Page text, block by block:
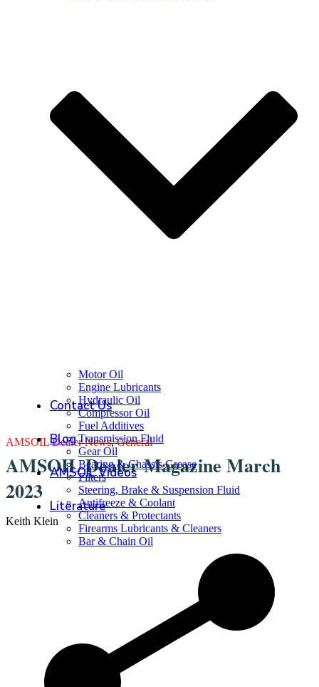
Motor Oil
Engine Lubricants
Hydraulic Oil
Compressor Oil
Fuel Additives
Transmission Fluid
Gear Oil
Bearing & Chassis Grease
Filters
Steering, Brake & Suspension Fluid
Antifreeze & Coolant
Cleaners & Protectants
Firearms Lubricants & Cleaners
Bar & Chain Oil
Literature
AMSOIL Videos
Blog
Contact Us
AMSOIL Dealer News,General
AMSOIL Dealer Magazine March
2023
Keith Klein